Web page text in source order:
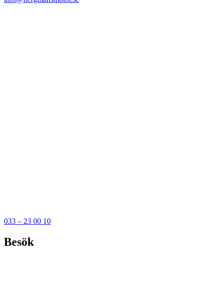
033 – 23 00 10
Besök